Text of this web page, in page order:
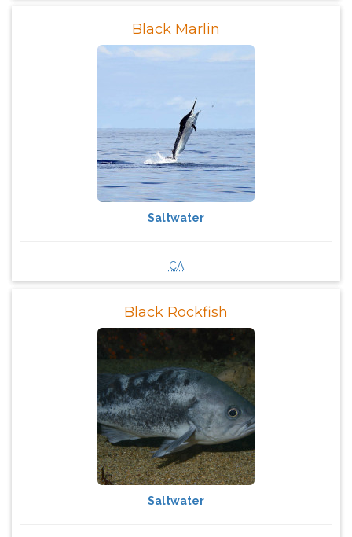
Black Marlin
Saltwater
CA
Black Rockfish
Saltwater